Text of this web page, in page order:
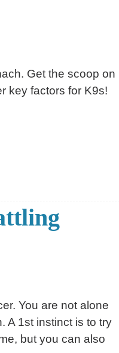
Get the scoop on
key factors for K9s!
You are not alone
A 1st instinct is to try
but you can also